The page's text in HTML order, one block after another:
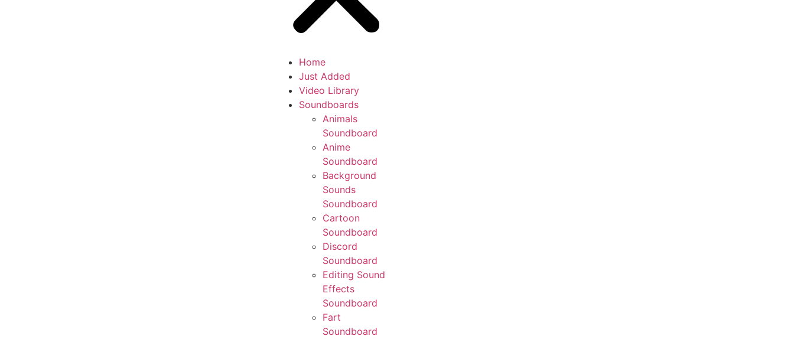
Home
Just Added
Video Library
Soundboards
Animals
Soundboard
Anime
Soundboard
Background
Sounds
Soundboard
Cartoon
Soundboard
Discord
Soundboard
Editing Sound
Effects
Soundboard
Fart
Soundboard